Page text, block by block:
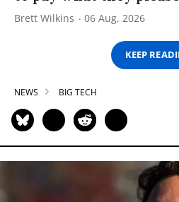
Brett Wilkins 06 Aug, 2026
KEEP
NEWS BIG TECH